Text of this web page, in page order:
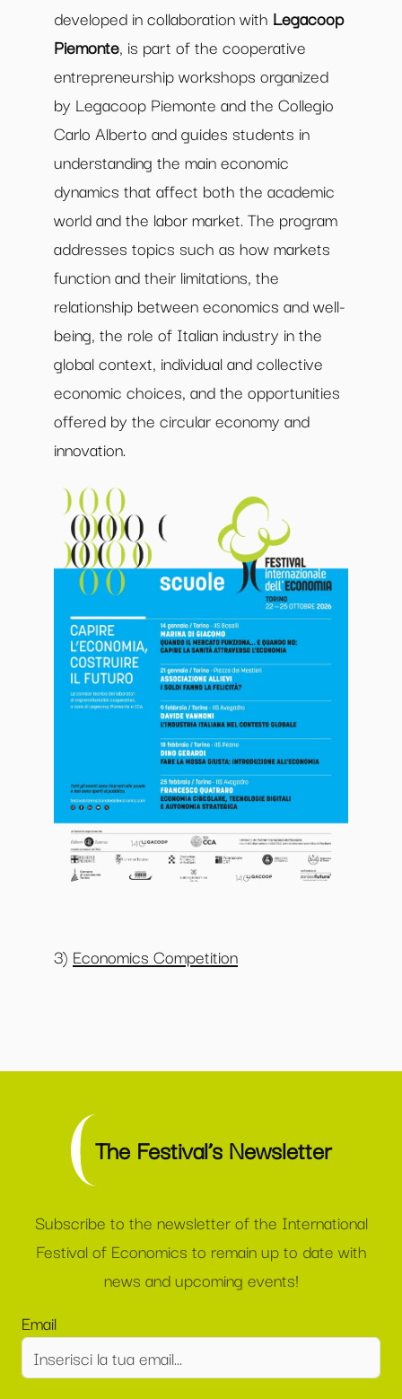
developed in collaboration with Legacoop
Piemonte, is part of the cooperative
entrepreneurship workshops organized
by Legacoop Piemonte and the Collegio
Carlo Alberto and guides students in
understanding the main economic
dynamics that affect both the academic
world and the labor market. The program
addresses topics such as how markets
function and their limitations, the
relationship between economics and well-
being, the role of Italian industry in the
global context, individual and collective
economic choices, and the opportunities
offered by the circular economy and
innovation.
3) Economics Competition
The Festival’s Newsletter
Subscribe to the newsletter of the International
Festival of Economics to remain up to date with
news and upcoming events!
Email